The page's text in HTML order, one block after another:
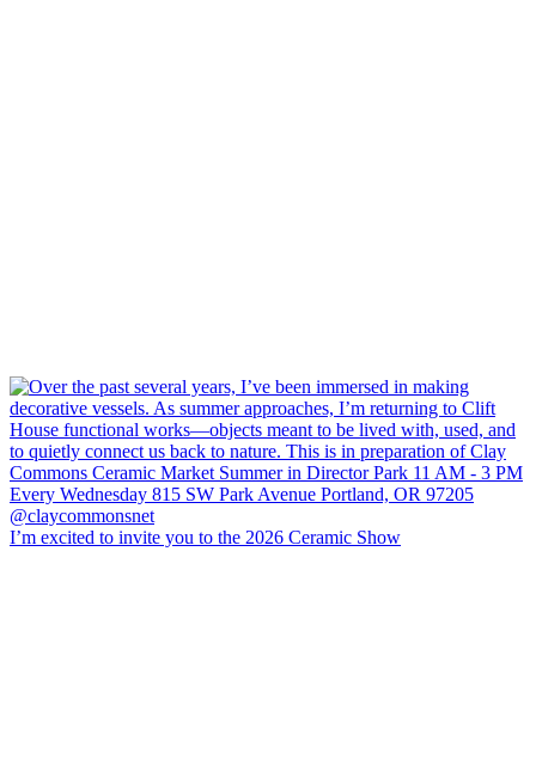
I’m excited to invite you to the 2026 Ceramic Show